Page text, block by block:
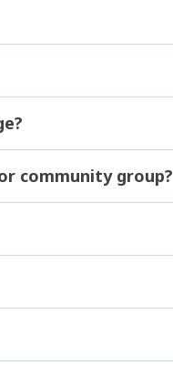
community group?